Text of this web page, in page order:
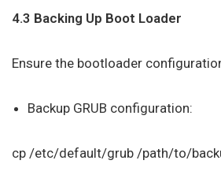
4.3 Backing Up Boot Loader
Ensure the bootloader
Backup GRUB configuration:
cp /etc/default/grub /path/to/